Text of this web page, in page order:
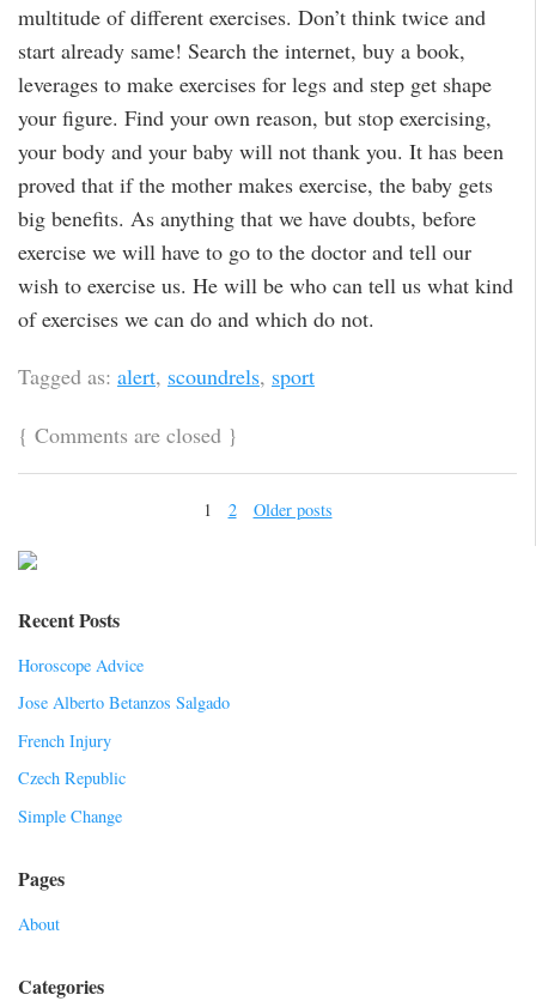
multitude of different exercises. Don’t think twice and
start already same! Search the internet, buy a book,
leverages to make exercises for legs and step get shape
your figure. Find your own reason, but stop exercising,
your body and your baby will not thank you. It has been
proved that if the mother makes exercise, the baby gets
big benefits. As anything that we have doubts, before
exercise we will have to go to the doctor and tell our
wish to exercise us. He will be who can tell us what kind
of exercises we can do and which do not.
Tagged as: alert, scoundrels, sport
{ Comments are closed }
1 2 Older posts
Recent Posts
Horoscope Advice
Jose Alberto Betanzos Salgado
French Injury
Czech Republic
Simple Change
Pages
About
Categories